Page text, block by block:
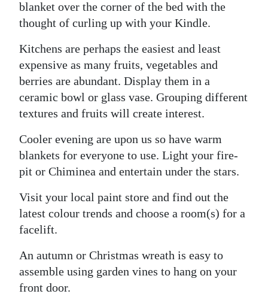
Drive
For
Change
blanket over the corner of the bed with the
thought of curling up with your Kindle.
Kitchens are perhaps the easiest and least
expensive as many fruits, vegetables and
berries are abundant. Display them in a
ceramic bowl or glass vase. Grouping different
textures and fruits will create interest.
Cooler evening are upon us so have warm
blankets for everyone to use. Light your fire-
pit or Chiminea and entertain under the stars.
Visit your local paint store and find out the
latest colour trends and choose a room(s) for a
facelift.
An autumn or Christmas wreath is easy to
assemble using garden vines to hang on your
front door.